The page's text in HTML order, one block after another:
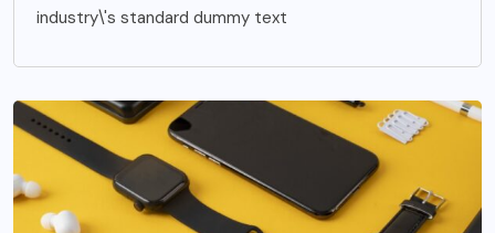
industry\'s standard dummy text